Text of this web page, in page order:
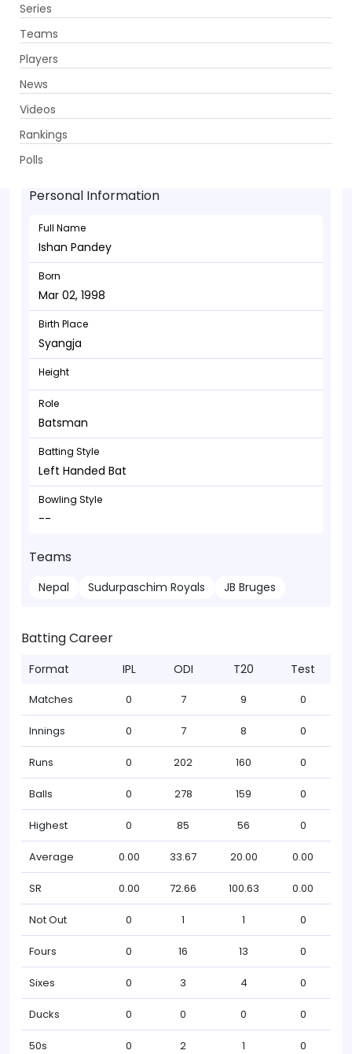
Series
Teams
Players
News
Videos
Rankings
Polls
Ishan Pandey - Batsman
Mar 02, 1998
Personal Information
Full Name
Ishan Pandey
Born
Mar 02, 1998
Birth Place
Syangja
Height
Role
Batsman
Batting Style
Left Handed Bat
Bowling Style
--
Teams
Nepal Sudurpaschim Royals JB Bruges
Batting Career
Format IPL ODI T20 Test
Matches 0 7 9 0
Innings 0 7 8 0
Runs 0 202 160 0
Balls 0 278 159 0
Highest 0 85 56 0
Average 0.00 33.67 20.00 0.00
SR 0.00 72.66 100.63 0.00
Not Out 0 1 1 0
Fours 0 16 13 0
Sixes 0 3 4 0
Ducks 0 0 0 0
50s 0 2 1 0